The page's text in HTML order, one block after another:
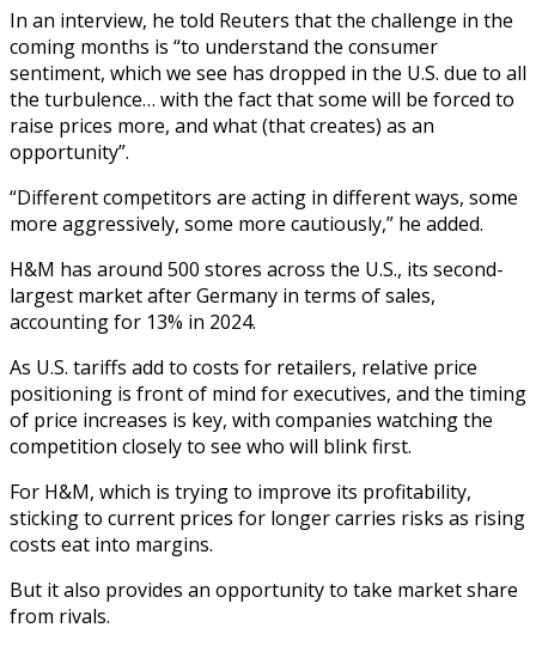
In an interview, he told Reuters that the challenge in the
coming months is “to understand the consumer
sentiment, which we see has dropped in the U.S. due to all
the turbulence… with the fact that some will be forced to
raise prices more, and what (that creates) as an
opportunity”.
“Different competitors are acting in different ways, some
more aggressively, some more cautiously,” he added.
H&M has around 500 stores across the U.S., its second-
largest market after Germany in terms of sales,
accounting for 13% in 2024.
As U.S. tariffs add to costs for retailers, relative price
positioning is front of mind for executives, and the timing
of price increases is key, with companies watching the
competition closely to see who will blink first.
For H&M, which is trying to improve its profitability,
sticking to current prices for longer carries risks as rising
costs eat into margins.
But it also provides an opportunity to take market share
from rivals.